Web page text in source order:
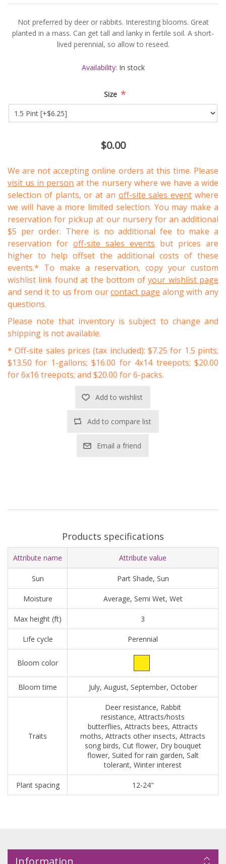
Not preferred by deer or rabbits. Interesting blooms. Great
planted in a mass. Can get tall and lanky in fertile soil. A short-
lived perennial, so allow to reseed.
Availability: In stock
Size *
$0.00
We are not accepting online orders at this time. Please
visit us in person at the nursery where we have a wide
selection of plants, or at an off-site sales event where
we will have a more limited selection. You may make a
reservation for pickup at our nursery for an additional
$5 per order. There is no additional fee to make a
reservation for off-site sales events but prices are
higher to help offset the additional costs of these
events.* To make a reservation, copy your custom
wishlist link found at the bottom ofyour wishlist page
and send it to us from ourcontact page along with any
questions.
Please note that inventory is subject to change and
shipping is not available.
* Off-site sales prices (tax included): $7.25 for 1.5 pints;
$13.50 for 1-gallons; $16.00 for 4x14 treepots; $20.00
for 6x16 treepots; and $20.00 for 6-packs.
Add to wishlist
Add to compare list
Email a friend
Products specifications
Attribute name Attribute value
Sun Part Shade, Sun
Moisture Average, Semi Wet, Wet
Max height (ft) 3
Life cycle Perennial
Bloom color
Bloom time July, August, September, October
Traits
Deer resistance, Rabbit
resistance, Attracts/hosts
butterflies, Attracts bees, Attracts
moths, Attracts other insects, Attracts
song birds, Cut flower, Dry bouquet
flower, Suited for rain garden, Salt
tolerant, Winter interest
Plant spacing 12-24"